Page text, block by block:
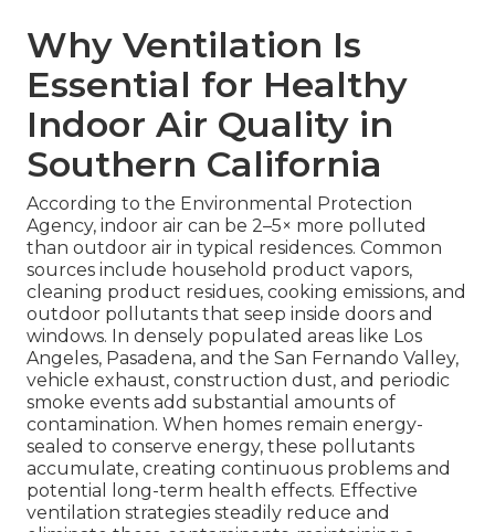
Why Ventilation Is
Essential for Healthy
Indoor Air Quality in
Southern California
According to the Environmental Protection
Agency, indoor air can be 2–5× more polluted
than outdoor air in typical residences. Common
sources include household product vapors,
cleaning product residues, cooking emissions, and
outdoor pollutants that seep inside doors and
windows. In densely populated areas like Los
Angeles, Pasadena, and the San Fernando Valley,
vehicle exhaust, construction dust, and periodic
smoke events add substantial amounts of
contamination. When homes remain energy-
sealed to conserve energy, these pollutants
accumulate, creating continuous problems and
potential long-term health effects. Effective
ventilation strategies steadily reduce and